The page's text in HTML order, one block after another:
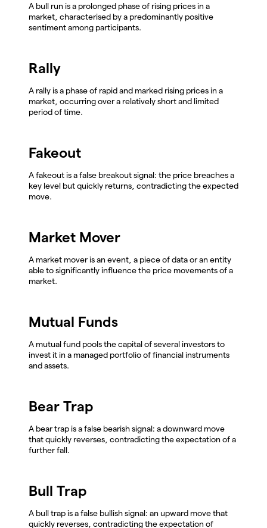
A bull run is a prolonged phase of rising prices in a
market, characterised by a predominantly positive
sentiment among participants.
Rally
A rally is a phase of rapid and marked rising prices in a
market, occurring over a relatively short and limited
period of time.
Fakeout
A fakeout is a false breakout signal: the price breaches a
key level but quickly returns, contradicting the expected
move.
Market Mover
A market mover is an event, a piece of data or an entity
able to significantly influence the price movements of a
market.
Mutual Funds
A mutual fund pools the capital of several investors to
invest it in a managed portfolio of financial instruments
and assets.
Bear Trap
A bear trap is a false bearish signal: a downward move
that quickly reverses, contradicting the expectation of a
further fall.
Bull Trap
A bull trap is a false bullish signal: an upward move that
quickly reverses, contradicting the expectation of